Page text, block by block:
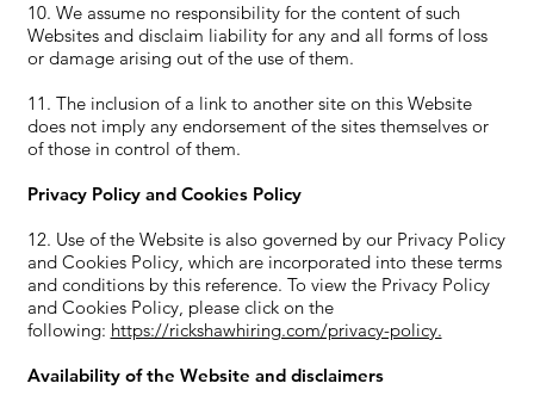
10. We assume no responsibility for the content of such
Websites and disclaim liability for any and all forms of loss
or damage arising out of the use of them.
11. The inclusion of a link to another site on this Website
does not imply any endorsement of the sites themselves or
of those in control of them.
Privacy Policy and Cookies Policy
12. Use of the Website is also governed by our Privacy Policy
and Cookies Policy, which are incorporated into these terms
and conditions by this reference. To view the Privacy Policy
and Cookies Policy, please click on the
following: https://rickshawhiring.com/privacy-policy.
Availability of the Website and disclaimers